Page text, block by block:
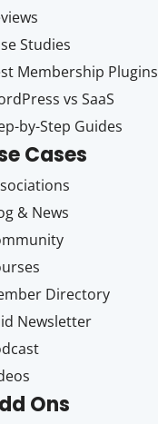
Studies
Membership Plugins
vs SaaS
by-Step Guides
Cases
& News
Directory
Newsletter
Ons